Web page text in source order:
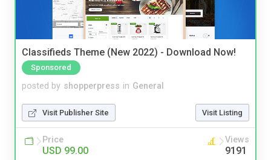
Classifieds Theme (New 2022) - Download Now!
Sponsored
posted by shopperpress in General
Visit Publisher Site Visit Listing
Price
USD 99.00
Views
9191